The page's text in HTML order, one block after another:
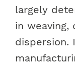
largely
in weaving,
dispersion.